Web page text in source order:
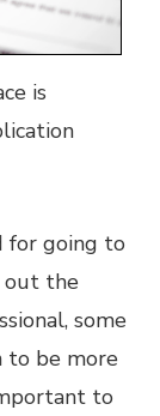
is
for going to
out the
some
to be more
to